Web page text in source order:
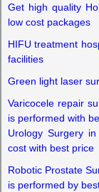
Get high quality
low cost packages
HIFU treatment
facilities
Green light laser
Varicocele repair
is performed with
Urology Surgery
cost with best price
Robotic Prostate
is performed by